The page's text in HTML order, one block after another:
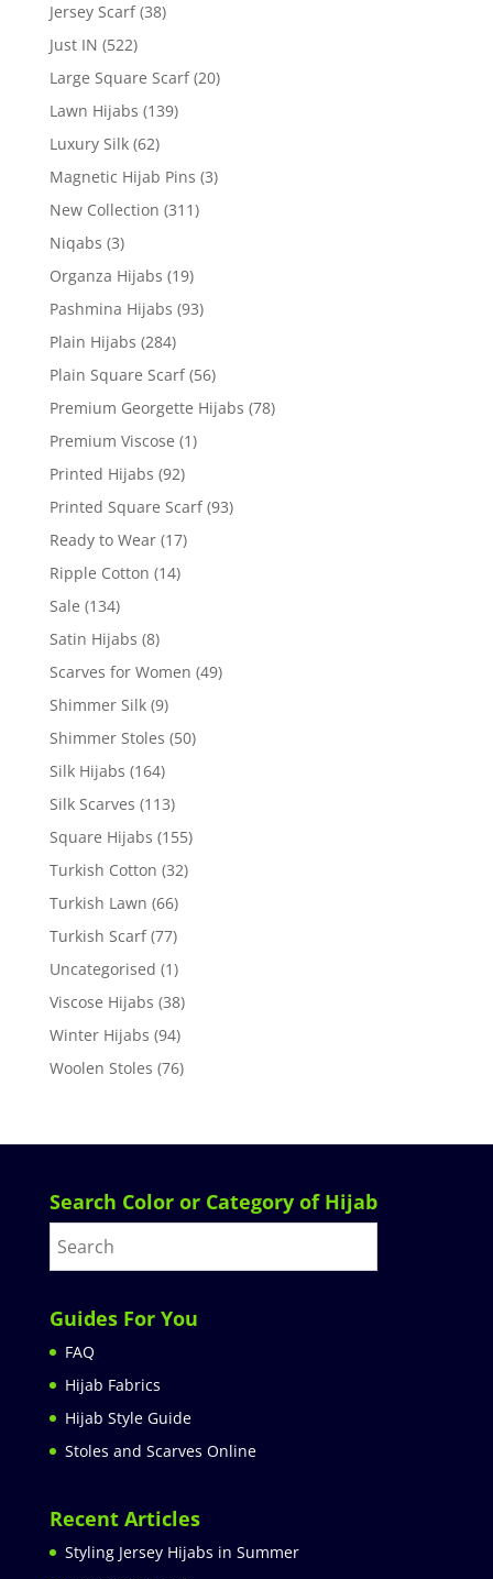
Jersey Scarf (38)
Just IN (522)
Large Square Scarf (20)
Lawn Hijabs (139)
Luxury Silk (62)
Magnetic Hijab Pins (3)
New Collection (311)
Niqabs (3)
Organza Hijabs (19)
Pashmina Hijabs (93)
Plain Hijabs (284)
Plain Square Scarf (56)
Premium Georgette Hijabs (78)
Premium Viscose (1)
Printed Hijabs (92)
Printed Square Scarf (93)
Ready to Wear (17)
Ripple Cotton (14)
Sale (134)
Satin Hijabs (8)
Scarves for Women (49)
Shimmer Silk (9)
Shimmer Stoles (50)
Silk Hijabs (164)
Silk Scarves (113)
Square Hijabs (155)
Turkish Cotton (32)
Turkish Lawn (66)
Turkish Scarf (77)
Uncategorised (1)
Viscose Hijabs (38)
Winter Hijabs (94)
Woolen Stoles (76)
Search Color or Category of Hijab
Guides For You
FAQ
Hijab Fabrics
Hijab Style Guide
Stoles and Scarves Online
Recent Articles
Styling Jersey Hijabs in Summer